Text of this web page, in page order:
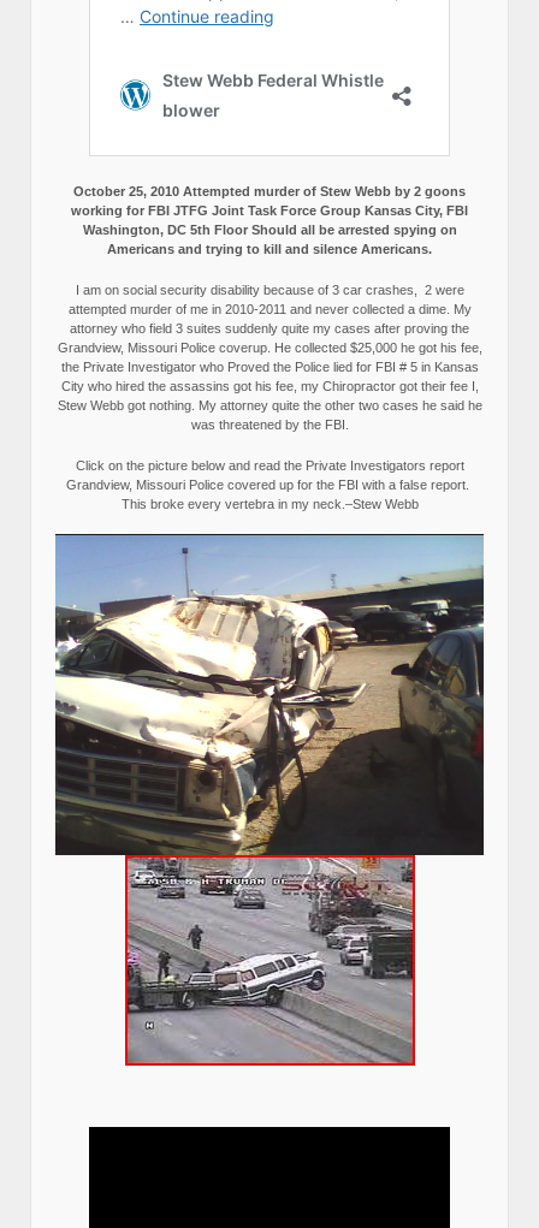
October 25, 2010 Attempted murder of Stew Webb by 2 goons
working for FBI JTFG Joint Task Force Group Kansas City, FBI
Washington, DC 5th Floor Should all be arrested spying on
Americans and trying to kill and silence Americans.
I am on social security disability because of 3 car crashes, 2 were
attempted murder of me in 2010-2011 and never collected a dime. My
attorney who field 3 suites suddenly quite my cases after proving the
Grandview, Missouri Police coverup. He collected $25,000 he got his fee,
the Private Investigator who Proved the Police lied for FBI # 5 in Kansas
City who hired the assassins got his fee, my Chiropractor got their fee I,
Stew Webb got nothing. My attorney quite the other two cases he said he
was threatened by the FBI.
Click on the picture below and read the Private Investigators report
Grandview, Missouri Police covered up for the FBI with a false report.
This broke every vertebra in my neck.–Stew Webb